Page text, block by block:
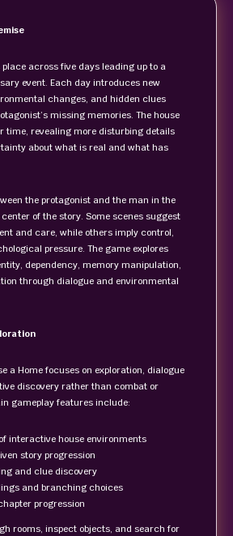
across five days leading up to a
event. Each day introduces new
changes, and hidden clues
missing memories. The house
time, revealing more disturbing details
about what is real and what has
the protagonist and the man in the
of the story. Some scenes suggest
and care, while others imply control,
pressure. The game explores
dependency, memory manipulation,
through dialogue and environmental
a Home focuses on exploration, dialogue
discovery rather than combat or
gameplay features include:
interactive house environments
story progression
and clue discovery
and branching choices
progression
rooms, inspect objects, and search for